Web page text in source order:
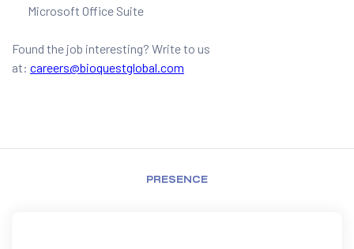
Microsoft Office Suite
Found the job interesting? Write to us
at: careers@bioquestglobal.com
PRESENCE